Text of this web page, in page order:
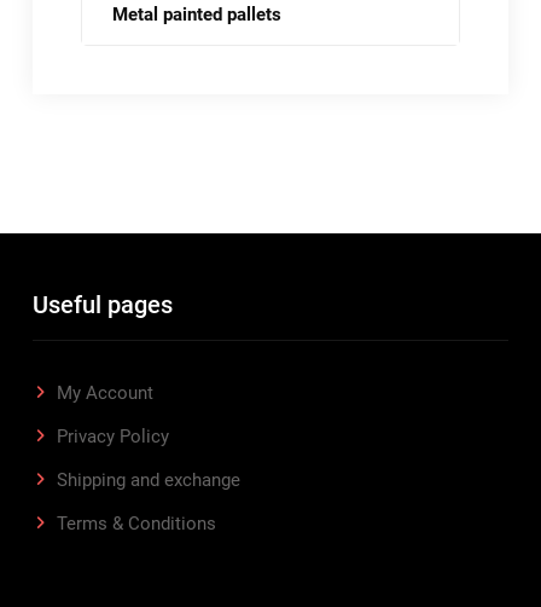
Metal painted pallets
Useful pages
My Account
Privacy Policy
Shipping and exchange
Terms & Conditions